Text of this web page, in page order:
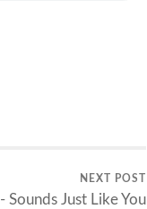
NEXT POST
Just Like You